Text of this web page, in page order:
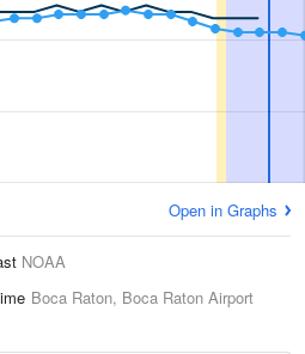
Open in Graphs
NOAA
Boca Raton, Boca Raton Airport